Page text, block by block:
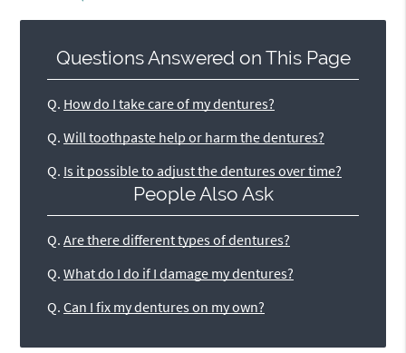
Questions Answered on This Page
Q. How do I take care of my dentures?
Q. Will toothpaste help or harm the dentures?
Q. Is it possible to adjust the dentures over time?
People Also Ask
Q. Are there different types of dentures?
Q. What do I do if I damage my dentures?
Q. Can I fix my dentures on my own?